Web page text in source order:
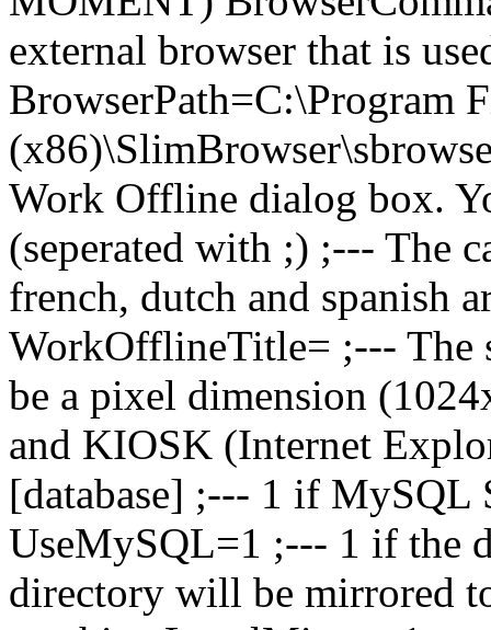
external browser that is
BrowserPath=C:\Program
Work Offline dialog box.
(seperated with ;) ;--- The
french, dutch and spanish
WorkOfflineTitle= ;--- The
be a pixel dimension
and KIOSK (Internet
[database] ;--- 1 if MySQL
UseMySQL=1 ;--- 1 if the
directory will be mirrored